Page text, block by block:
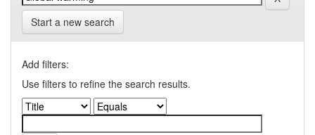
Start a new search
Add filters:
Use filters to refine the search results.